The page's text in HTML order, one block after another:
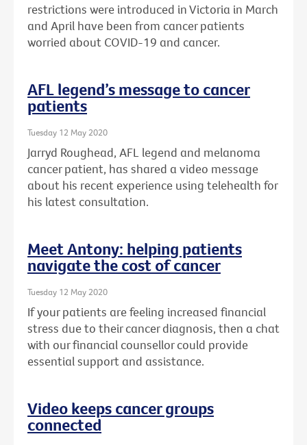
restrictions were introduced in Victoria in March
and April have been from cancer patients
worried about COVID-19 and cancer.
AFL legend’s message to cancer
patients
Tuesday 12 May 2020
Jarryd Roughead, AFL legend and melanoma
cancer patient, has shared a video message
about his recent experience using telehealth for
his latest consultation.
Meet Antony: helping patients
navigate the cost of cancer
Tuesday 12 May 2020
If your patients are feeling increased financial
stress due to their cancer diagnosis, then a chat
with our financial counsellor could provide
essential support and assistance.
Video keeps cancer groups
connected